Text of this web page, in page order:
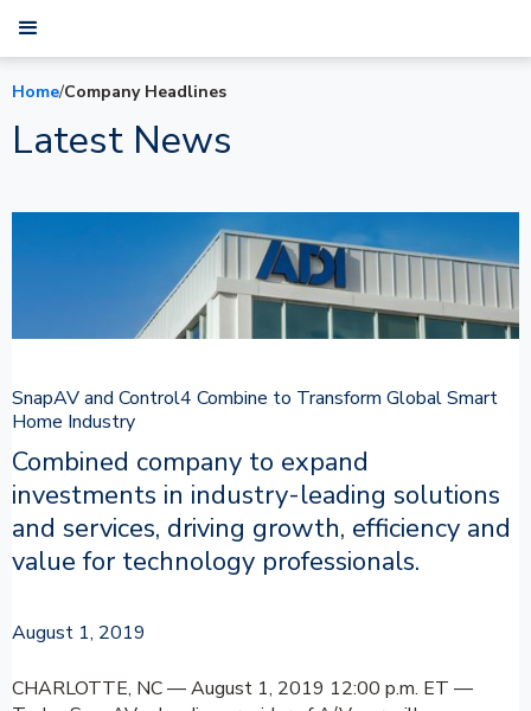
Home/Company Headlines
Latest News
SnapAV and Control4 Combine to Transform Global Smart
Home Industry
Combined company to expand
investments in industry-leading solutions
and services, driving growth, efficiency and
value for technology professionals.
August 1, 2019
CHARLOTTE, NC — August 1, 2019 12:00 p.m. ET —